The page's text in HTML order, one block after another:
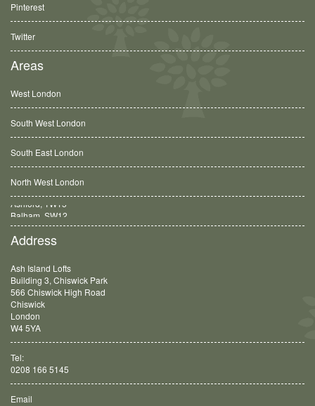
Pinterest
Twitter
Areas
West London
South West London
South East London
North West London
Balham, SW12
Address
Ash Island Lofts
Building 3, Chiswick Park
566 Chiswick High Road
Chiswick
London
W4 5YA
Tel:
0208 166 5145
Email